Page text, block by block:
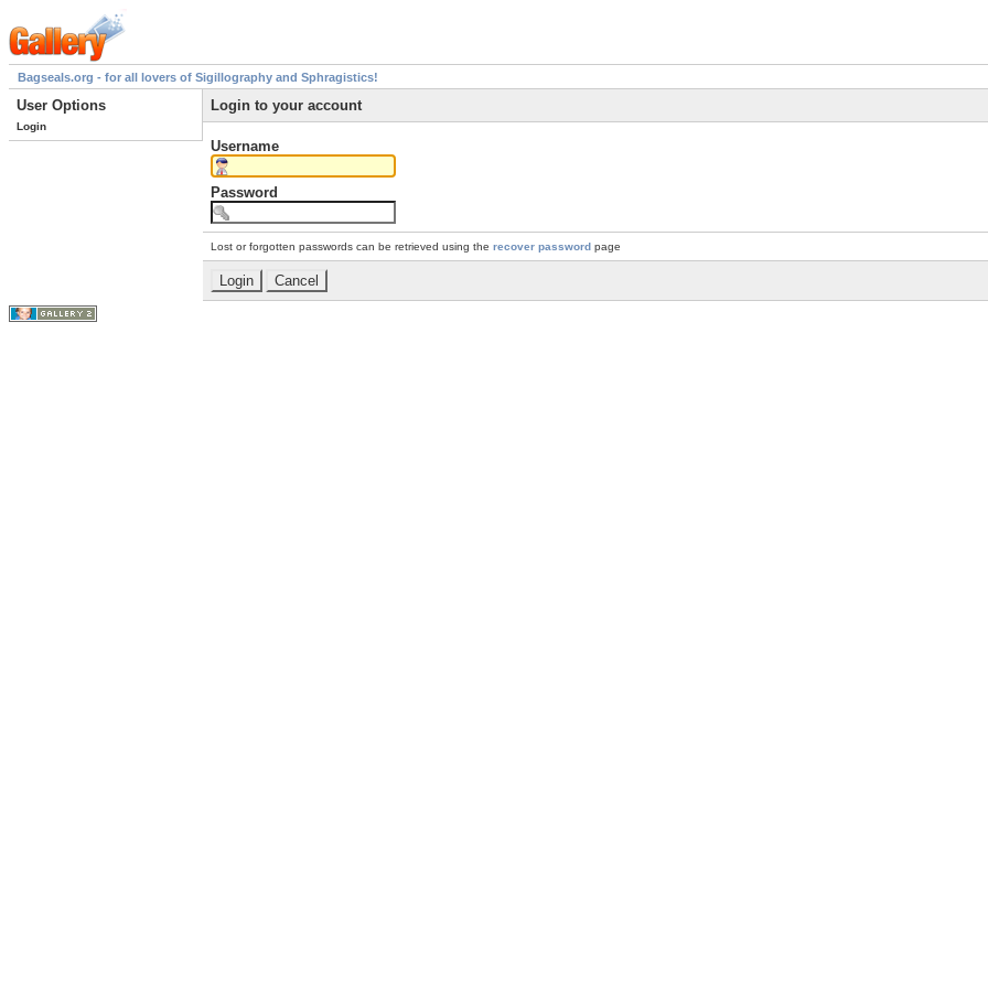
Bagseals.org - for all lovers of Sigillography and Sphragistics!
User Options
Login
Login to your account
Username
Password
Lost or forgotten passwords can be retrieved using the recover password page